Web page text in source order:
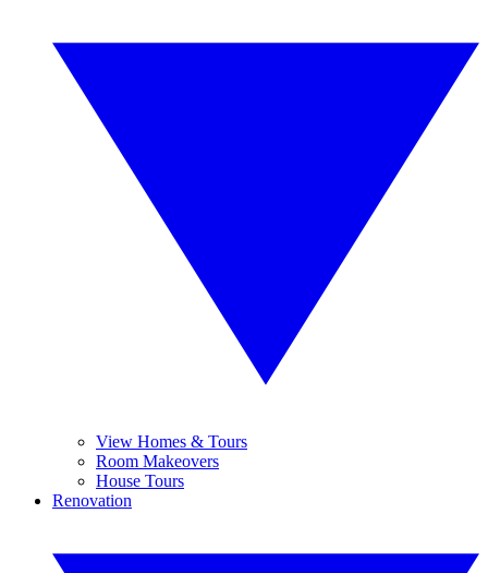
View Homes & Tours
Room Makeovers
House Tours
Renovation